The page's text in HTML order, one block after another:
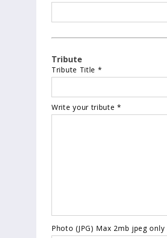
Tribute
Tribute Title *
Write your tribute *
Photo (JPG) Max 2mb jpeg only